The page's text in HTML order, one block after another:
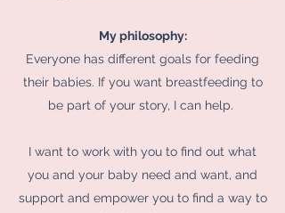
My philosophy:
Everyone has different goals for feeding
their babies. If you want breastfeeding to
be part of your story, I can help.
I want to work with you to find out what
you and your baby need and want, and
support and empower you to find a way to